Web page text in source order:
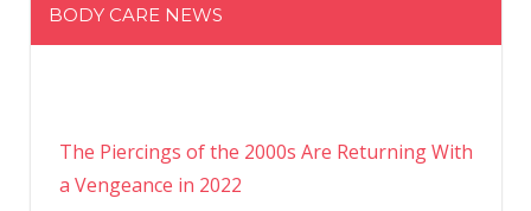
BODY CARE NEWS
The Piercings of the 2000s Are Returning With
a Vengeance in 2022